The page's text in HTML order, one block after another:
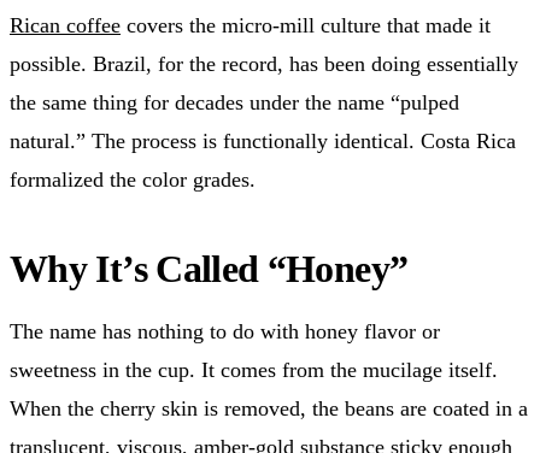
Rican coffee covers the micro-mill culture that made it
possible. Brazil, for the record, has been doing essentially
the same thing for decades under the name “pulped
natural.” The process is functionally identical. Costa Rica
formalized the color grades.
Why It’s Called “Honey”
The name has nothing to do with honey flavor or
sweetness in the cup. It comes from the mucilage itself.
When the cherry skin is removed, the beans are coated in a
translucent, viscous, amber-gold substance sticky enough